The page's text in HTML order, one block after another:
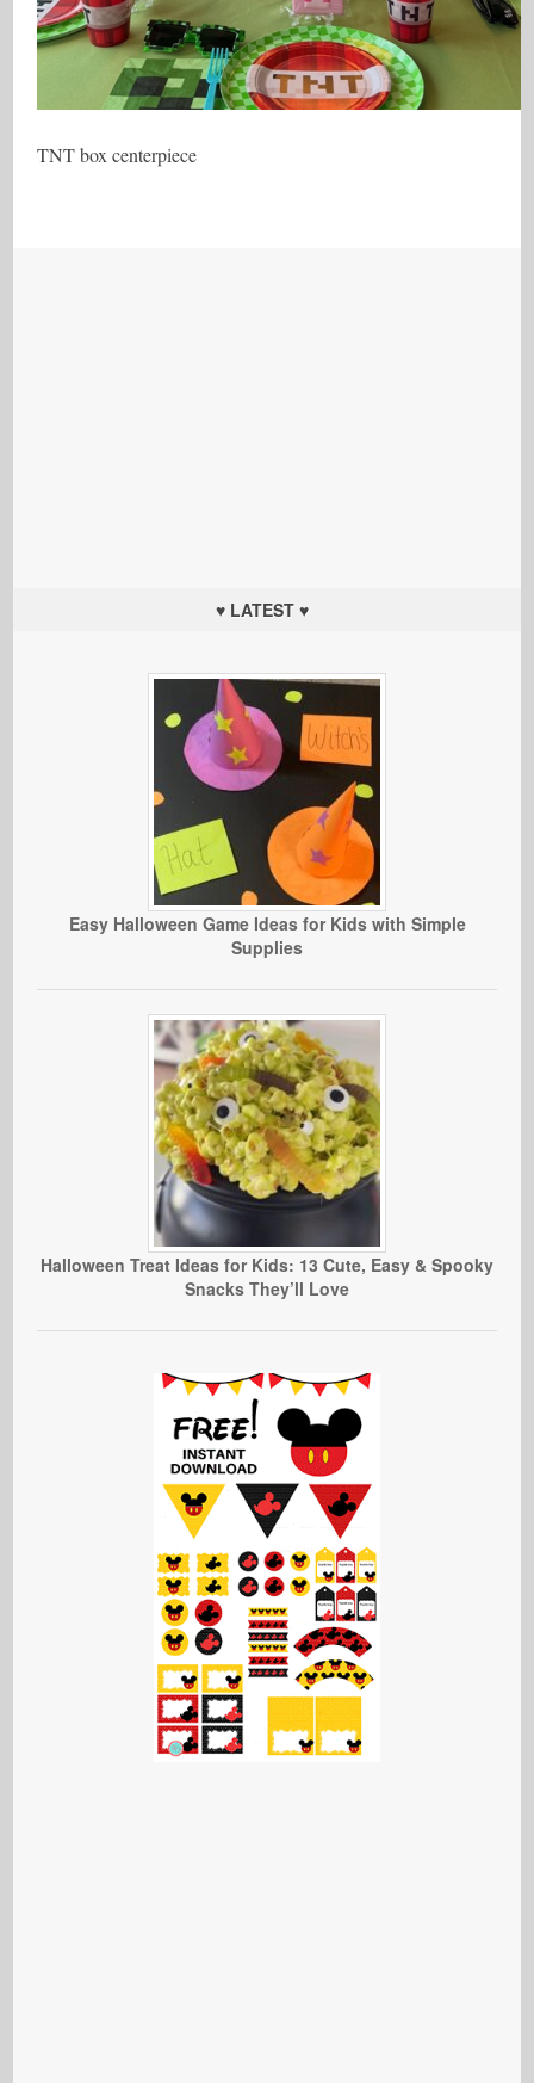
TNT box centerpiece
♥ LATEST ♥
Easy Halloween Game Ideas for Kids with Simple
Supplies
Halloween Treat Ideas for Kids: 13 Cute, Easy & Spooky
Snacks They’ll Love